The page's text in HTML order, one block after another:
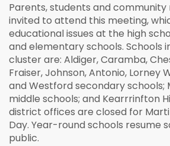
Parents, students and
invited to attend this meeting,
educational issues at the high
and elementary schools. Schools
cluster are: Aldiger, Caramba,
Fraiser, Johnson, Antonio, Lorney
and Westford secondary schools;
middle schools; and Kearrrinfton
district offices are closed for
Day. Year-round schools resume
public.